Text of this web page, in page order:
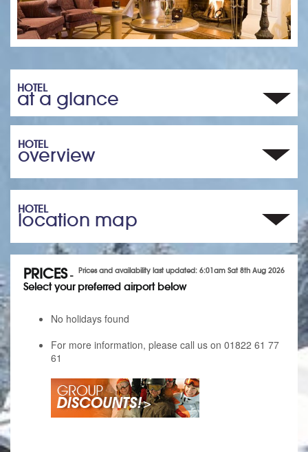
HOTEL
at a glance
HOTEL
overview
HOTEL
location map
Prices and availability last updated: 6:01am Sat 8th Aug 2026
PRICES-
Select your preferred airport below
No holidays found
For more information, please call us on 01822 61 77
61